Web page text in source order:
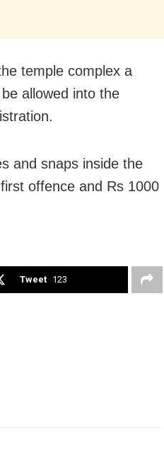
temple complex a
allowed into the
and snaps inside the
offence and Rs 1000
Tweet 123